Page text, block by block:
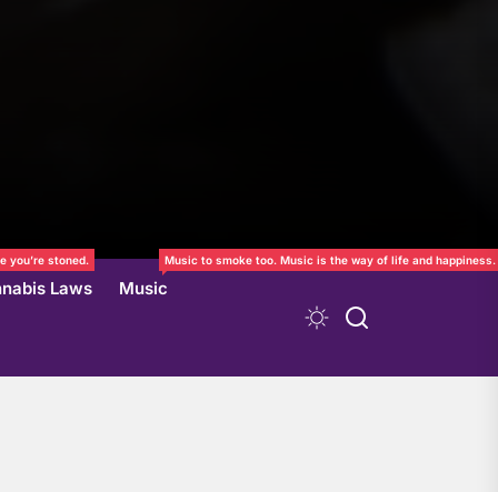
you’re stoned.
Laws Music
Music to smoke too. Music is the way of life and happiness.